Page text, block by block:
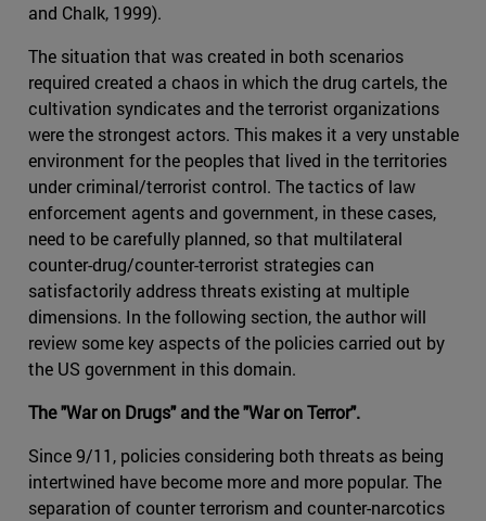
and Chalk, 1999).
The situation that was created in both scenarios
required created a chaos in which the drug cartels, the
cultivation syndicates and the terrorist organizations
were the strongest actors. This makes it a very unstable
environment for the peoples that lived in the territories
under criminal/terrorist control. The tactics of law
enforcement agents and government, in these cases,
need to be carefully planned, so that multilateral
counter-drug/counter-terrorist strategies can
satisfactorily address threats existing at multiple
dimensions. In the following section, the author will
review some key aspects of the policies carried out by
the US government in this domain.
The "War on Drugs" and the "War on Terror".
Since 9/11, policies considering both threats as being
intertwined have become more and more popular. The
separation of counter terrorism and counter-narcotics